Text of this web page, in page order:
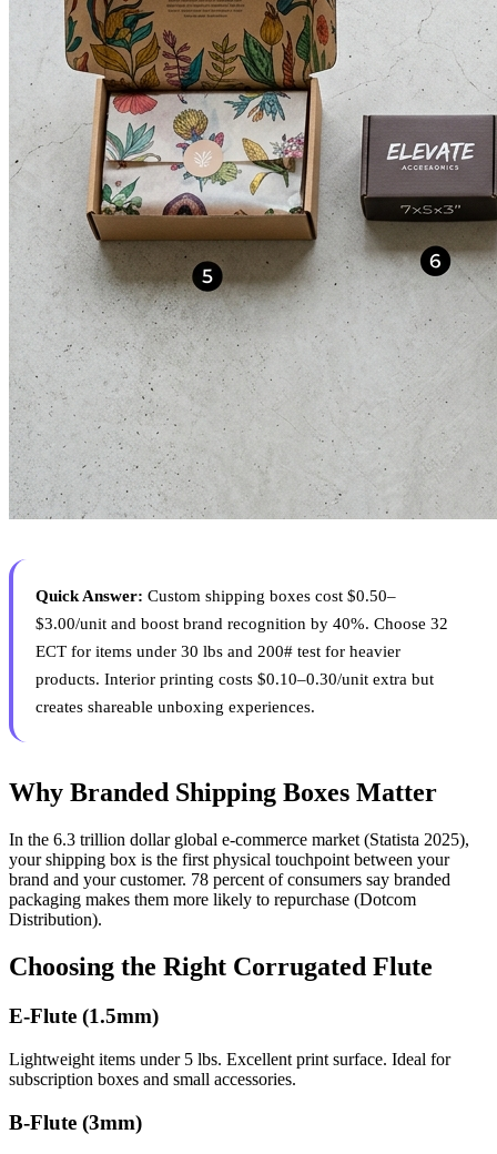
Quick Answer: Custom shipping boxes cost $0.50–
$3.00/unit and boost brand recognition by 40%. Choose 32
ECT for items under 30 lbs and 200# test for heavier
products. Interior printing costs $0.10–0.30/unit extra but
creates shareable unboxing experiences.
Why Branded Shipping Boxes Matter
In the 6.3 trillion dollar global e-commerce market (Statista 2025),
your shipping box is the first physical touchpoint between your
brand and your customer. 78 percent of consumers say branded
packaging makes them more likely to repurchase (Dotcom
Distribution).
Choosing the Right Corrugated Flute
E-Flute (1.5mm)
Lightweight items under 5 lbs. Excellent print surface. Ideal for
subscription boxes and small accessories.
B-Flute (3mm)